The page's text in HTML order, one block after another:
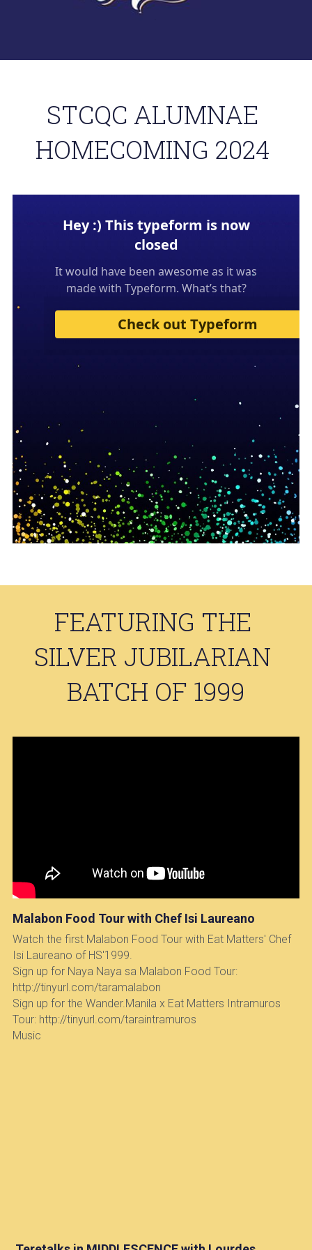
Chairperson's Report
TereTalks
STCQC ALUMNAE
HOMECOMING 2024
FEATURING THE
SILVER JUBILARIAN
BATCH OF 1999
Malabon Food Tour with Chef Isi Laureano
Watch the first Malabon Food Tour with Eat Matters' Chef
Isi Laureano of HS'1999.
Sign up for Naya Naya sa Malabon Food Tour:
http://tinyurl.com/taramalabon
Sign up for the Wander.Manila x Eat Matters Intramuros
Tour: http://tinyurl.com/taraintramuros
Music